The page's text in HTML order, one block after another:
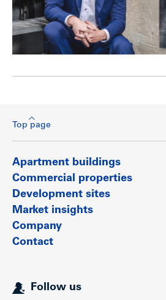
Top page
Apartment buildings
Commercial properties
Development sites
Market insights
Company
Contact
Follow us